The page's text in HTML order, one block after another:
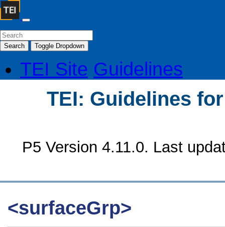
Search Toggle Dropdown
TEI Site Guidelines
TEI: Guidelines
P5 Version 4.11.0. Last
<surfaceGrp>